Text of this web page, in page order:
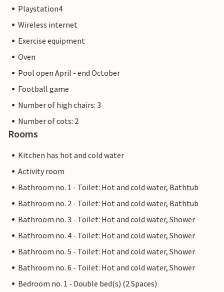
Playstation4
Wireless internet
Exercise equipment
Oven
Pool open April - end October
Football game
Number of high chairs: 3
Number of cots: 2
Rooms
Kitchen has hot and cold water
Activity room
Bathroom no. 1 - Toilet: Hot and cold water, Bathtub
Bathroom no. 2 - Toilet: Hot and cold water, Bathtub
Bathroom no. 3 - Toilet: Hot and cold water, Shower
Bathroom no. 4 - Toilet: Hot and cold water, Shower
Bathroom no. 5 - Toilet: Hot and cold water, Shower
Bathroom no. 6 - Toilet: Hot and cold water, Shower
Bedroom no. 1 - Double bed(s) (2 Spaces)